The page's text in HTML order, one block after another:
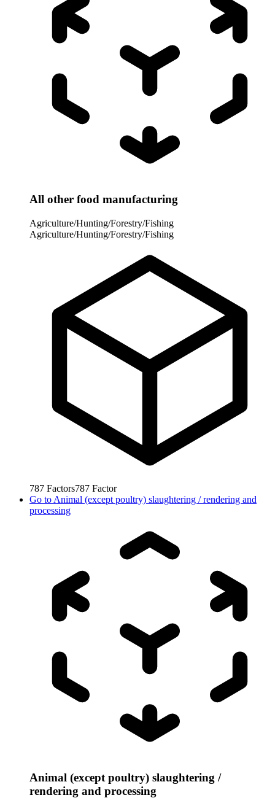
All other food manufacturing
Agriculture/Hunting/Forestry/Fishing
Agriculture/Hunting/Forestry/Fishing
787 Factors787 Factor
Go to Animal (except poultry) slaughtering / rendering and
processing
Animal (except poultry) slaughtering /
rendering and processing